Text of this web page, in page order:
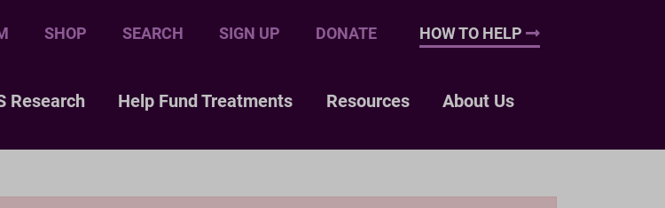
SHOP SEARCH SIGN UP DONATE HOW TO HELP
Research Help Fund Treatments Resources About Us